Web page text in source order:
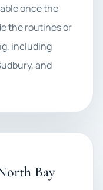
once the
the routines or
including
and
Bay